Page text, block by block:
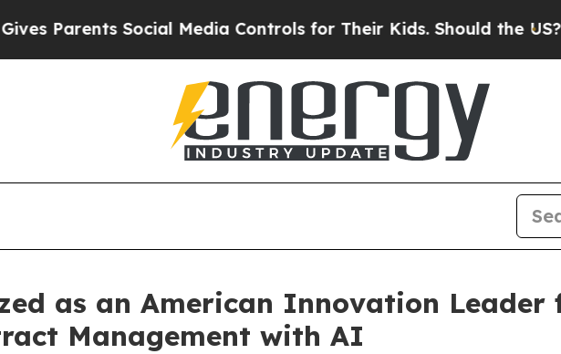
Social Media Controls for Their Kids. Should the US?The
as an American Innovation Leader
Management with AI